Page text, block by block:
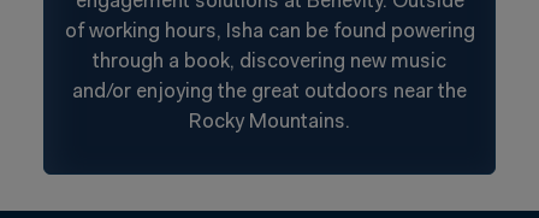
of working hours, Isha can be found powering
through a book, discovering new music
and/or enjoying the great outdoors near the
Rocky Mountains.